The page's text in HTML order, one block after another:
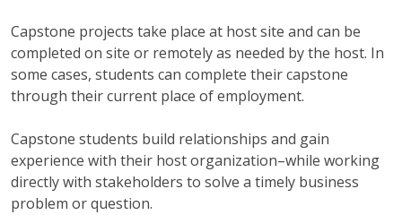
Capstone projects take place at host site and can be
completed on site or remotely as needed by the host. In
some cases, students can complete their capstone
through their current place of employment.
Capstone students build relationships and gain
experience with their host organization–while working
directly with stakeholders to solve a timely business
problem or question.